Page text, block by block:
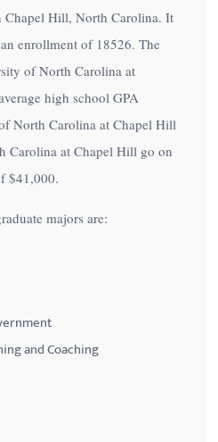
Chapel Hill, North Carolina. It
enrollment of 18526. The
of North Carolina at
high school GPA
North Carolina at Chapel Hill
Carolina at Chapel Hill go on
$41,000.
majors are:
and Coaching